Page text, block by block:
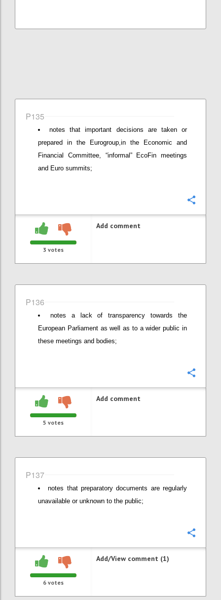
P135
notes that important decisions are taken or
prepared in the Eurogroup,in the Economic and
Financial Committee, “informal” EcoFin meetings
and Euro summits;
3 votes
Add comment
P136
notes a lack of transparency towards the
European Parliament as well as to a wider public in
these meetings and bodies;
5 votes
Add comment
P137
notes that preparatory documents are regularly
unavailable or unknown to the public;
6 votes
Add/View comment (1)